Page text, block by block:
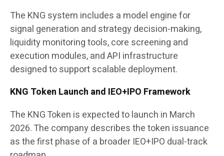
The KNG system includes a model engine for
signal generation and strategy decision-making,
liquidity monitoring tools, core screening and
execution modules, and API infrastructure
designed to support scalable deployment.
KNG Token Launch and IEO+IPO Framework
The KNG Token is expected to launch in March
2026. The company describes the token issuance
as the first phase of a broader IEO+IPO dual-track